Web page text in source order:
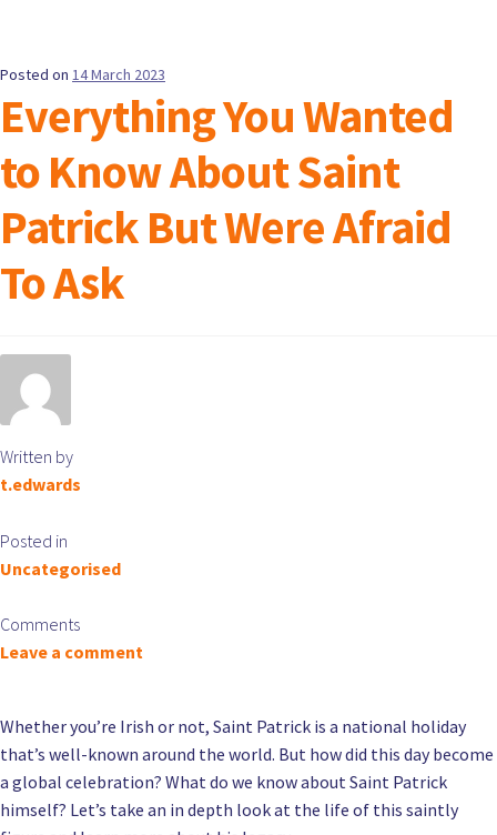
Posted on 14 March 2023
Everything You Wanted
to Know About Saint
Patrick But Were Afraid
To Ask
Written by
t.edwards
Posted in
Uncategorised
Comments
Leave a comment
Whether you’re Irish or not, Saint Patrick is a national holiday
that’s well-known around the world. But how did this day become
a global celebration? What do we know about Saint Patrick
himself? Let’s take an in depth look at the life of this saintly